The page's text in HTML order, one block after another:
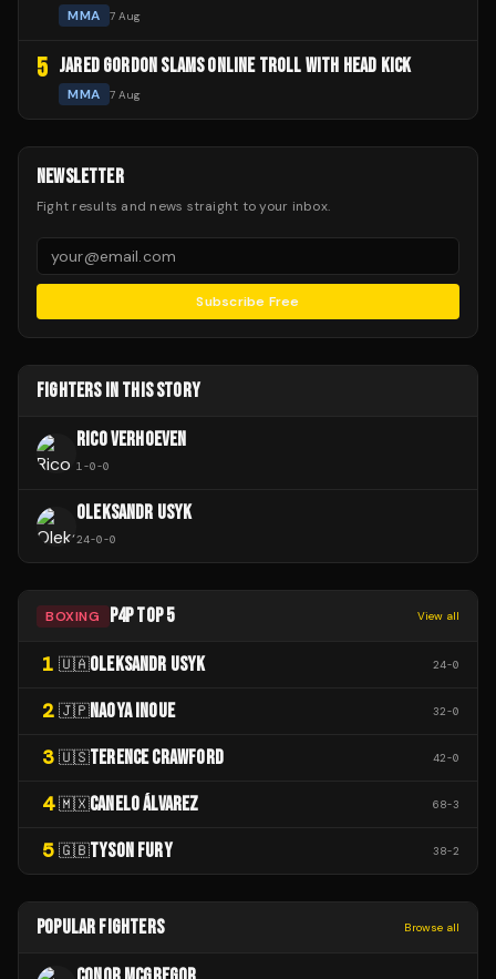
MMA 7 Aug
5 JARED GORDON SLAMS ONLINE TROLL WITH HEAD KICK
MMA 7 Aug
NEWSLETTER
Fight results and news straight to your inbox.
Subscribe Free
FIGHTERS IN THIS STORY
RICO VERHOEVEN
1-0-0
OLEKSANDR USYK
24-0-0
BOXING P4P TOP 5 View all
1 🇺🇦OLEKSANDR USYK 24-0
2 🇯🇵NAOYA INOUE 32-0
3 🇺🇸TERENCE CRAWFORD 42-0
4 🇲🇽CANELO ÁLVAREZ 68-3
5 🇬🇧TYSON FURY 38-2
POPULAR FIGHTERS Browse all